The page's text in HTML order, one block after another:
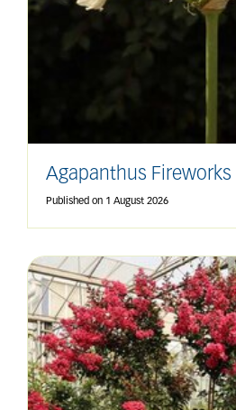
Agapanthus Fireworks
Published on 1 August 2026